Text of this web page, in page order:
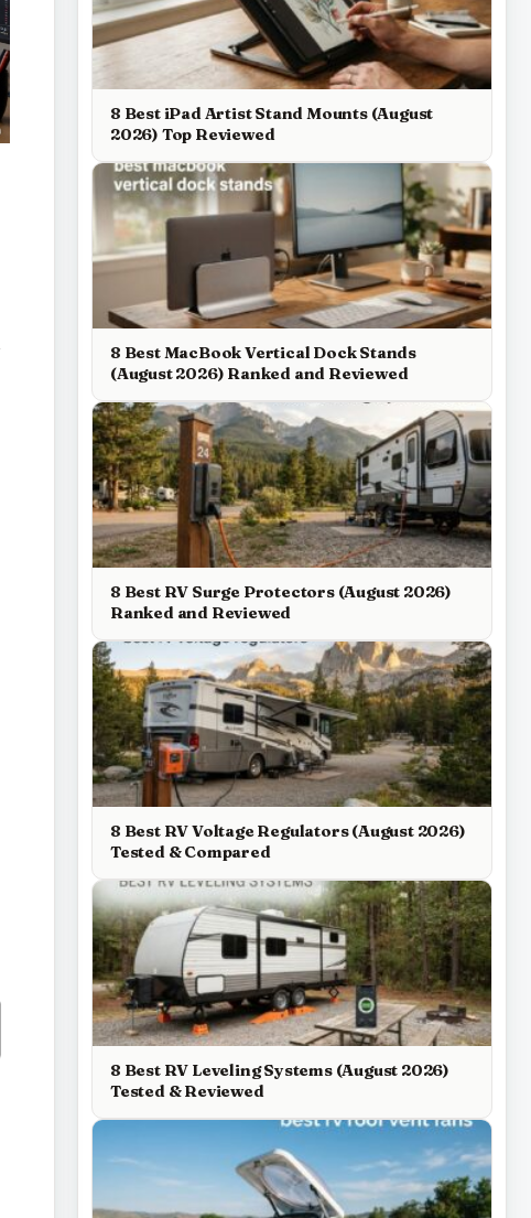
8 Best iPad Artist Stand Mounts (August
2026) Top Reviewed
8 Best MacBook Vertical Dock Stands
(August 2026) Ranked and Reviewed
8 Best RV Surge Protectors (August 2026)
Ranked and Reviewed
8 Best RV Voltage Regulators (August 2026)
Tested & Compared
8 Best RV Leveling Systems (August 2026)
Tested & Reviewed